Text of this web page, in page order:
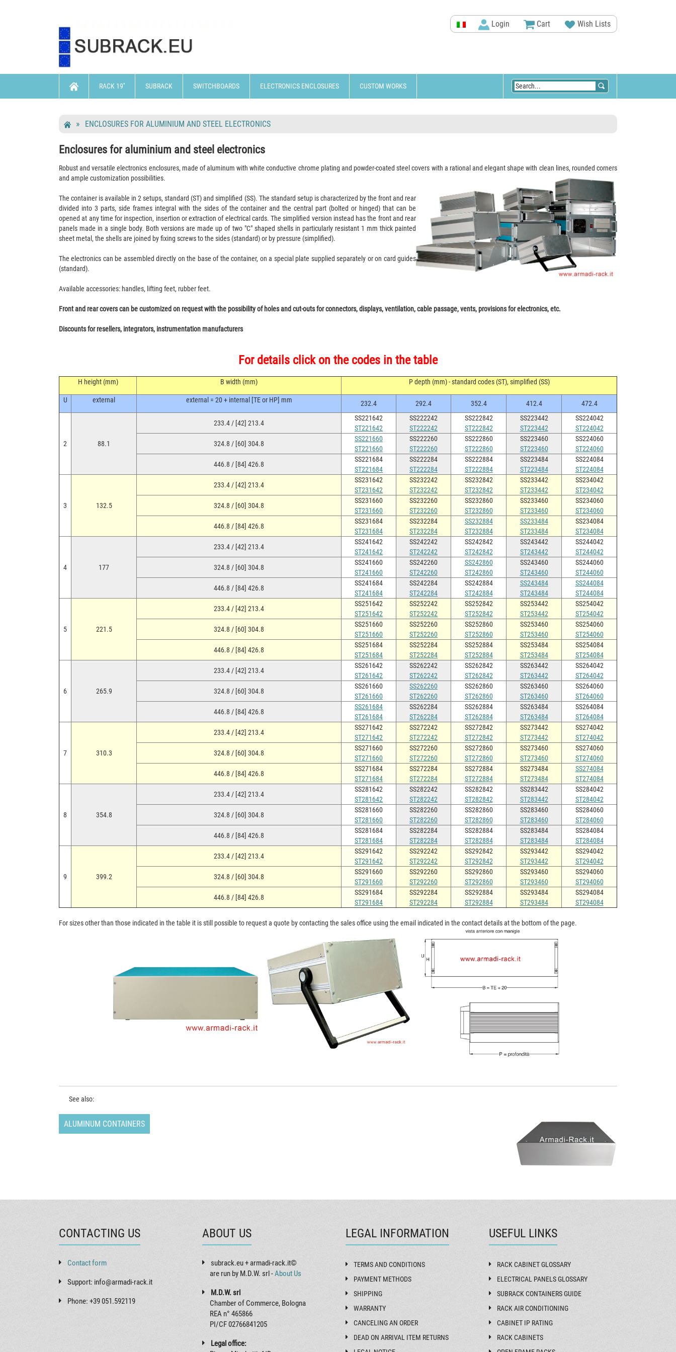
Login Cart Wish Lists
RACK 19'' SUBRACK SWITCHBOARDS ELECTRONICS ENCLOSURES CUSTOM WORKS
ENCLOSURES FOR ALUMINIUM AND STEEL ELECTRONICS
Enclosures for aluminium and steel electronics
Robust and versatile electronics enclosures, made of aluminum with white conductive chrome plating and powder-coated steel covers with a rational and elegant shape with clean lines, rounded corners
and ample customization possibilities.
The container is available in 2 setups, standard (ST) and simplified (SS). The standard setup is characterized by the front and rear
divided into 3 parts, side frames integral with the sides of the container and the central part (bolted or hinged) that can be
opened at any time for inspection, insertion or extraction of electrical cards. The simplified version instead has the front and rear
panels made in a single body. Both versions are made up of two "C" shaped shells in particularly resistant 1 mm thick painted
sheet metal, the shells are joined by fixing screws to the sides (standard) or by pressure (simplified).
The electronics can be assembled directly on the base of the container, on a special plate supplied separately or on card guides
(standard).
Available accessories: handles, lifting feet, rubber feet.
Front and rear covers can be customized on request with the possibility of holes and cut-outs for connectors, displays, ventilation, cable passage, vents, provisions for electronics, etc.
Discounts for resellers, integrators, instrumentation manufacturers
For details click on the codes in the table
H height (mm) B width (mm) P depth (mm) - standard codes (ST), simplified (SS)
U external external = 20 + internal [TE or HP] mm 232.4 292.4 352.4 412.4 472.4
2 88.1
233.4 / [42] 213.4
SS221642
ST221642
SS222242
ST222242
SS222842
ST222842
SS223442
ST223442
SS224042
ST224042
324.8 / [60] 304.8
SS221660
ST221660
SS222260
ST222260
SS222860
ST222860
SS223460
ST223460
SS224060
ST224060
446.8 / [84] 426.8
SS221684
ST221684
SS222284
ST222284
SS222884
ST222884
SS223484
ST223484
SS224084
ST224084
3 132.5
233.4 / [42] 213.4
SS231642
ST231642
SS232242
ST232242
SS232842
ST232842
SS233442
ST233442
SS234042
ST234042
324.8 / [60] 304.8
SS231660
ST231660
SS232260
ST232260
SS232860
ST232860
SS233460
ST233460
SS234060
ST234060
446.8 / [84] 426.8
SS231684
ST231684
SS232284
ST232284
SS232884
ST232884
SS233484
ST233484
SS234084
ST234084
4 177
233.4 / [42] 213.4
SS241642
ST241642
SS242242
ST242242
SS242842
ST242842
SS243442
ST243442
SS244042
ST244042
324.8 / [60] 304.8
SS241660
ST241660
SS242260
ST242260
SS242860
ST242860
SS243460
ST243460
SS244060
ST244060
446.8 / [84] 426.8
SS241684
ST241684
SS242284
ST242284
SS242884
ST242884
SS243484
ST243484
SS244084
ST244084
5 221.5
233.4 / [42] 213.4
SS251642
ST251642
SS252242
ST252242
SS252842
ST252842
SS253442
ST253442
SS254042
ST254042
324.8 / [60] 304.8
SS251660
ST251660
SS252260
ST252260
SS252860
ST252860
SS253460
ST253460
SS254060
ST254060
446.8 / [84] 426.8
SS251684
ST251684
SS252284
ST252284
SS252884
ST252884
SS253484
ST253484
SS254084
ST254084
6 265.9
233.4 / [42] 213.4
SS261642
ST261642
SS262242
ST262242
SS262842
ST262842
SS263442
ST263442
SS264042
ST264042
324.8 / [60] 304.8
SS261660
ST261660
SS262260
ST262260
SS262860
ST262860
SS263460
ST263460
SS264060
ST264060
446.8 / [84] 426.8
SS261684
ST261684
SS262284
ST262284
SS262884
ST262884
SS263484
ST263484
SS264084
ST264084
7 310.3
233.4 / [42] 213.4
SS271642
ST271642
SS272242
ST272242
SS272842
ST272842
SS273442
ST273442
SS274042
ST274042
324.8 / [60] 304.8
SS271660
ST271660
SS272260
ST272260
SS272860
ST272860
SS273460
ST273460
SS274060
ST274060
446.8 / [84] 426.8
SS271684
ST271684
SS272284
ST272284
SS272884
ST272884
SS273484
ST273484
SS274084
ST274084
8 354.8
233.4 / [42] 213.4
SS281642
ST281642
SS282242
ST282242
SS282842
ST282842
SS283442
ST283442
SS284042
ST284042
324.8 / [60] 304.8
SS281660
ST281660
SS282260
ST282260
SS282860
ST282860
SS283460
ST283460
SS284060
ST284060
446.8 / [84] 426.8
SS281684
ST281684
SS282284
ST282284
SS282884
ST282884
SS283484
ST283484
SS284084
ST284084
9 399.2
233.4 / [42] 213.4
SS291642
ST291642
SS292242
ST292242
SS292842
ST292842
SS293442
ST293442
SS294042
ST294042
324.8 / [60] 304.8
SS291660
ST291660
SS292260
ST292260
SS292860
ST292860
SS293460
ST293460
SS294060
ST294060
446.8 / [84] 426.8
SS291684
ST291684
SS292284
ST292284
SS292884
ST292884
SS293484
ST293484
SS294084
ST294084
For sizes other than those indicated in the table it is still possible to request a quote by contacting the sales office using the email indicated in the contact details at the bottom of the page.
See also:
ALUMINUM CONTAINERS
CONTACTING US
Contact form
Support: info@armadi-rack.it
Phone: +39 051.592119
ABOUT US
subrack.eu + armadi-rack.it©
are run by M.D.W. srl -About Us
M.D.W. srl
Chamber of Commerce, Bologna
REA n° 465866
PI/CF 02766841205
Legal office:
LEGAL INFORMATION
TERMS AND CONDITIONS
PAYMENT METHODS
SHIPPING
WARRANTY
CANCELING AN ORDER
DEAD ON ARRIVAL ITEM RETURNS
USEFUL LINKS
RACK CABINET GLOSSARY
ELECTRICAL PANELS GLOSSARY
SUBRACK CONTAINERS GUIDE
RACK AIR CONDITIONING
CABINET IP RATING
RACK CABINETS